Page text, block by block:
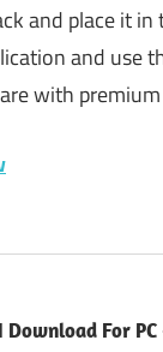
and place it
and use
with
Download For